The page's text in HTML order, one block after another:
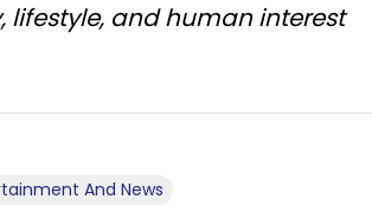
lifestyle, and human interest
And News